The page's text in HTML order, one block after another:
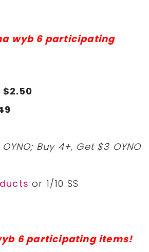
wyb 6 participating
Buy 4+, Get $3 OYNO
or 1/10 SS
6 participating items!